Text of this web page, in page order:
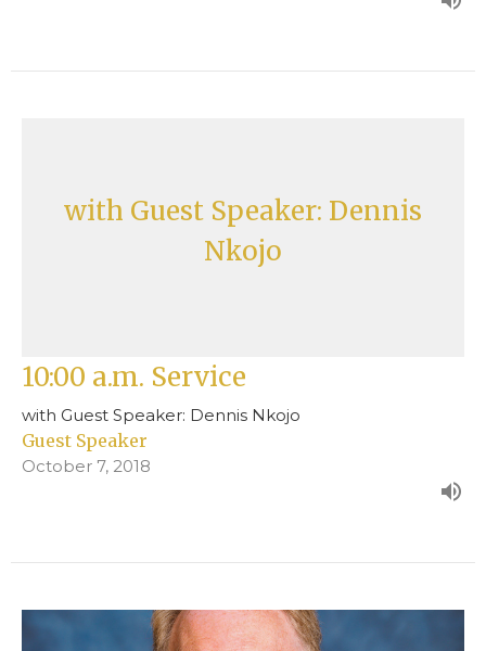
with Guest Speaker: Dennis
Nkojo
10:00 a.m. Service
with Guest Speaker: Dennis Nkojo
Guest Speaker
October 7, 2018